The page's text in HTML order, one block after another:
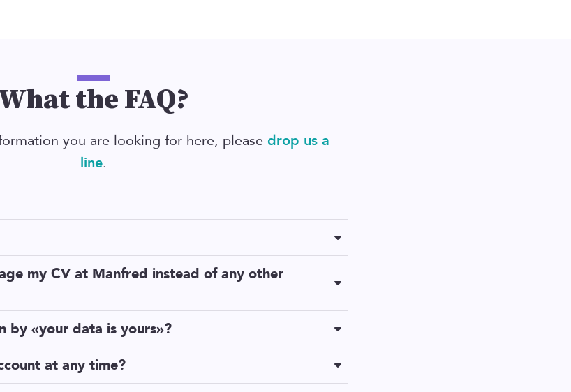
the FAQ?
you are looking for here, please drop us a
line.
my CV at Manfred instead of any other
won’t own your CV. Your data is yours.
by «your data is yours»?
it is managed:
at any time?